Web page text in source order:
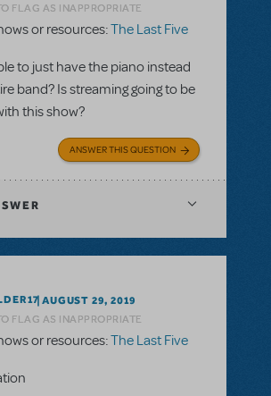
FLAG AS INAPPROPRIATE
or resources:The Last Five
to just have the piano instead
band? Is streaming going to be
this show?
ANSWER THIS QUESTION
AUGUST 29, 2019
FLAG AS INAPPROPRIATE
or resources:The Last Five